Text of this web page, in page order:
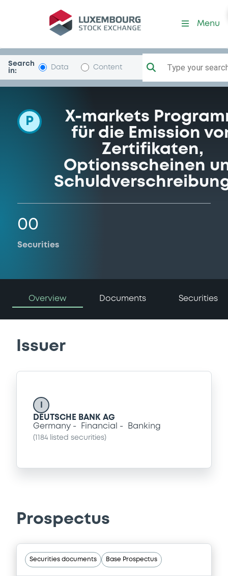
Programme-DeutscheBank
Menu
Search
in:
Data Content Type your
P
X-markets
für die Emission
Zertifikaten,
Optionsscheinen
00
Securities
Overview Documents Securities
Issuer
DEUTSCHE BANK AG
Germany
Financial Banking
( 1184 listed securities)
Prospectus
Securities documents Base Prospectus